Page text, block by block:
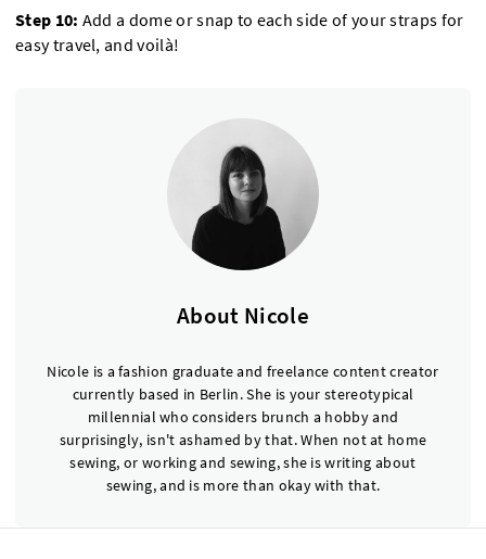
Step 10: Add a dome or snap to each side of your straps for
easy travel, and voilà!
About Nicole
Nicole is a fashion graduate and freelance content creator
currently based in Berlin. She is your stereotypical
millennial who considers brunch a hobby and
surprisingly, isn't ashamed by that. When not at home
sewing, or working and sewing, she is writing about
sewing, and is more than okay with that.